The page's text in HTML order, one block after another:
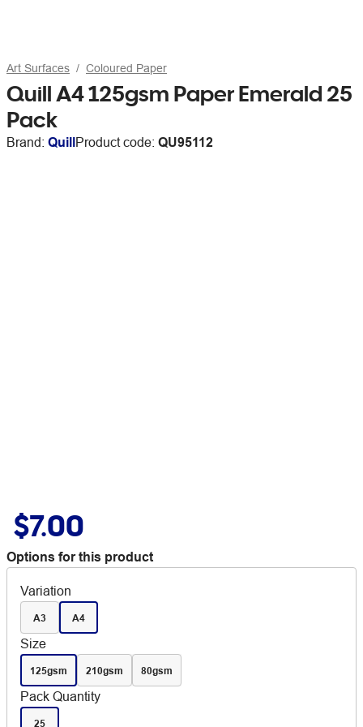
Art Surfaces Coloured Paper
Quill A4 125gsm Paper Emerald 25
Pack
Brand: QuillProduct code: QU95112
$7.00
Options for this product
Variation
A3 A4
Size
125gsm 210gsm 80gsm
Pack Quantity
25